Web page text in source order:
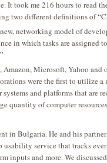
It took me 216 hours to read
two different definitions of
networking model of
in which tasks are assigned
Microsoft, Yahoo and
were the first to utilize
and platforms that are
quantity of computer
in Bulgaria. He and his
service that tracks
inputs and more. We